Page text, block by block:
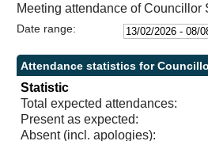
Meeting attendance of Councillor
Date range:
Attendance statistics for
Statistic
Total expected attendances:
Present as expected:
Absent (incl. apologies):